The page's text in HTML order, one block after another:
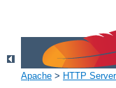
Apache > HTTP Server